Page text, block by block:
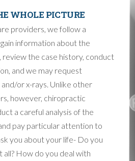
WHOLE PICTURE
providers, we follow a
information about the
review the case history, conduct
and we may request
or x-rays. Unlike other
however, chiropractic
a careful analysis of the
pay particular attention to
you about your life- Do you
all? How do you deal with